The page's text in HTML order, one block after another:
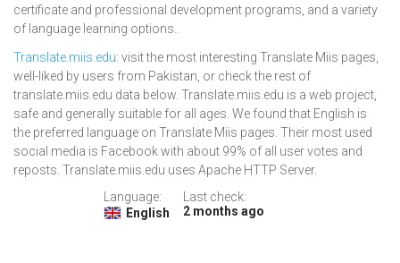
certificate and professional development programs, and a variety
of language learning options..
Translate.miis.edu: visit the most interesting Translate Miis pages,
well-liked by users from Pakistan, or check the rest of
translate.miis.edu data below. Translate.miis.edu is a web project,
safe and generally suitable for all ages. We found that English is
the preferred language on Translate Miis pages. Their most used
social media is Facebook with about 99% of all user votes and
reposts. Translate.miis.edu uses Apache HTTP Server.
Language:
English
Last check:
2 months ago